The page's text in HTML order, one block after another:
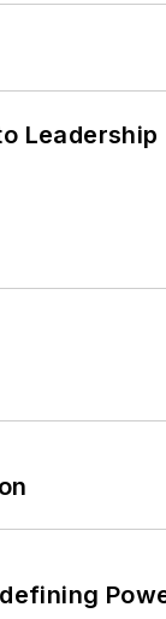
Leadership